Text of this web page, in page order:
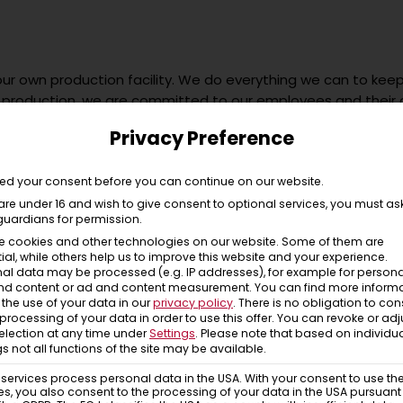
own production facility. We do everything we can to
we are committed to our employees and their
and Istanbul, we still share the same values – that is
We are used to acting and not to shout louder than
favourite item will be delivered in a banderole or bag
paper tape.
good – that’s Chillaz!
Privacy Preference
your consent before you can continue on our website.
under 16 and wish to give consent to optional services, you must
for permission.
cookies and other technologies on our website. Some of them are
while others help us to improve this website and your experience.
data may be processed (e.g. IP addresses), for example for
content or ad and content measurement. You can find more
use of your data in ourprivacy policy. There is no obligation to
of your data in order to use this offer. You can revoke or
at any time underSettings. Please note that based on
not all functions of the site may be available.
process personal data in the USA. With your consent to use
you also consent to the processing of your data in the USA pursuant